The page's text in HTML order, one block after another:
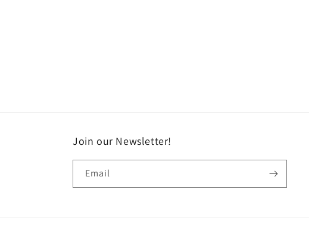
Join our Newsletter!
Email